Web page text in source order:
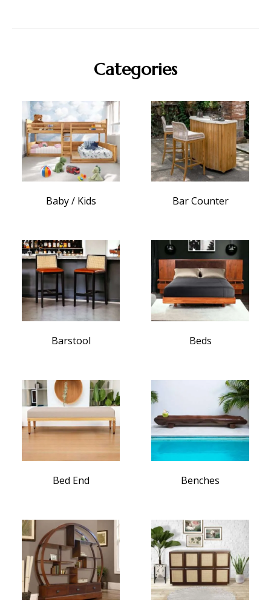
Categories
Baby / Kids Bar Counter
Barstool Beds
Bed End Benches